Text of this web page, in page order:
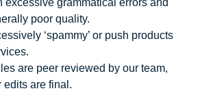
poor quality.
‘spammy’ or push products
are peer reviewed by our team,
edits are final.